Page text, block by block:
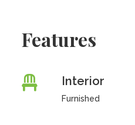
Features
Interior
Furnished